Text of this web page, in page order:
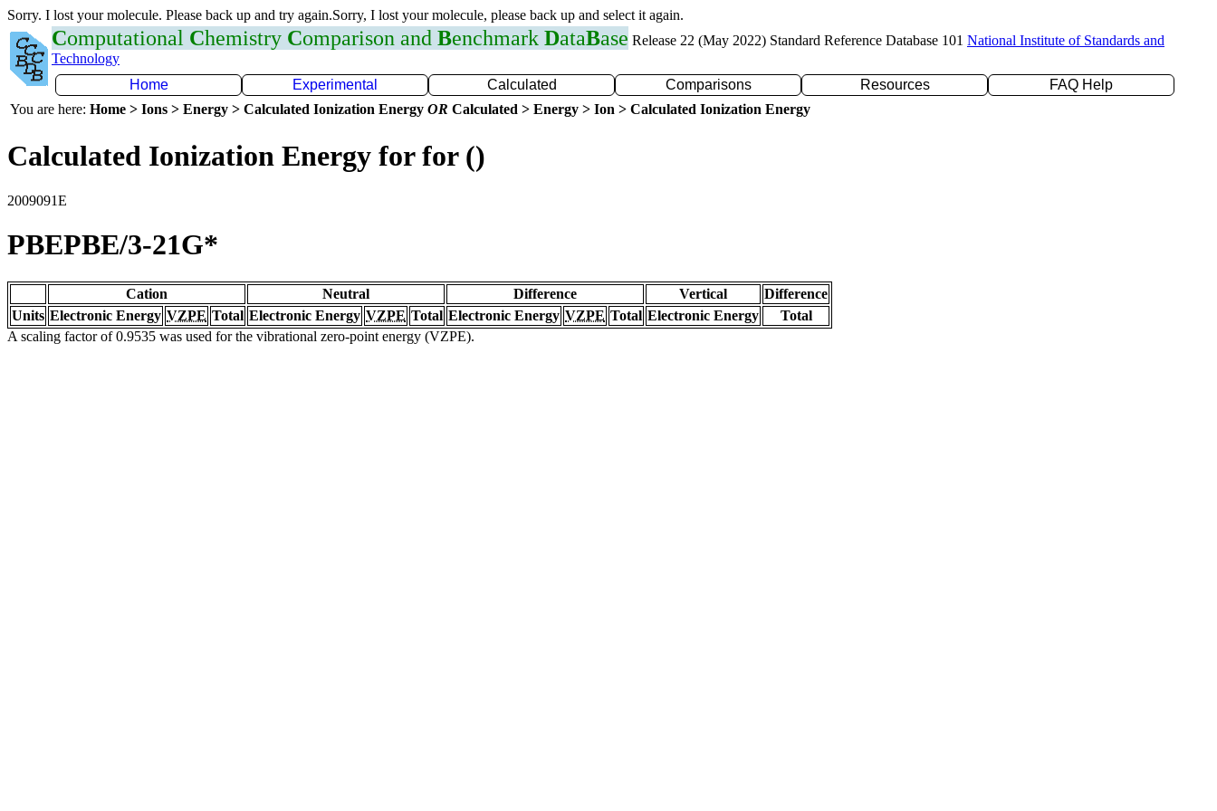
Sorry. I lost your molecule. Please back up and try again.Sorry, I lost your molecule, please back up and select it again.
Computational Chemistry Comparison and Benchmark DataBase Release 22 (May 2022) Standard Reference Database 101 National Institute of Standards and
Technology
Home
Experimental Calculated Comparisons Resources
FAQ Help
You are here: Home > Ions > Energy > Calculated Ionization Energy OR Calculated > Energy > Ion > Calculated Ionization Energy
Calculated Ionization Energy for for ()
2009091E
PBEPBE/3-21G*
Cation Neutral Difference Vertical
Difference
Units Electronic Energy VZPE Total Electronic Energy VZPE Total Electronic Energy VZPE Total Electronic Energy
Total
A scaling factor of 0.9535 was used for the vibrational zero-point energy (VZPE).